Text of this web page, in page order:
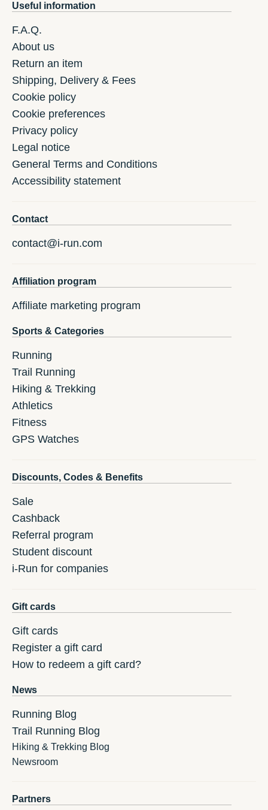
Useful information
F.A.Q.
About us
Return an item
Shipping, Delivery & Fees
Cookie policy
Cookie preferences
Privacy policy
Legal notice
General Terms and Conditions
Accessibility statement
Contact
contact@i-run.com
Affiliation program
Affiliate marketing program
Sports & Categories
Running
Trail Running
Hiking & Trekking
Athletics
Fitness
GPS Watches
Discounts, Codes & Benefits
Sale
Cashback
Referral program
Student discount
i-Run for companies
Gift cards
Gift cards
Register a gift card
How to redeem a gift card?
News
Running Blog
Trail Running Blog
Hiking & Trekking Blog
Newsroom
Partners